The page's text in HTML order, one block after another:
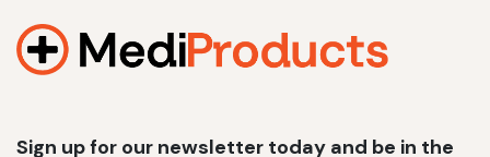
Sign up for our newsletter today and be in the